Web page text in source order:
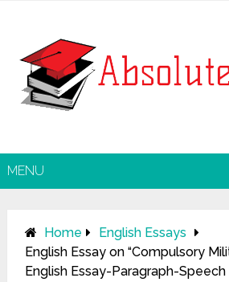
MENU
Home
English Essays
English Essay on “Compulsory
English Essay-Paragraph-Speech